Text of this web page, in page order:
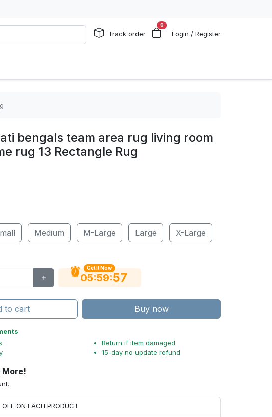
Track order
0
Login / Register
bengals team area rug living room
rug 13 Rectangle Rug
Medium M-Large Large X-Large
Get It Now
05:59:56
to cart Buy now
Return if item damaged
15-day no update refund
More!
ON EACH PRODUCT